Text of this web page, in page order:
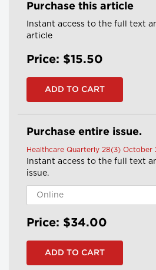
Purchase this article
Instant access to the full text
article
Price: $15.50
Purchase entire issue.
Healthcare Quarterly 28(3) October
Instant access to the full text
issue.
Price: $34.00